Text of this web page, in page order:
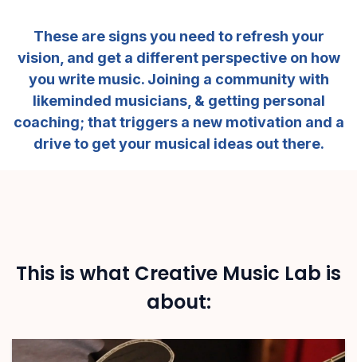
These are signs you need to refresh your
vision, and get a different perspective on how
you write music. Joining a community with
likeminded musicians, & getting personal
coaching; that triggers a new motivation and a
drive to get your musical ideas out there.
This is what Creative Music Lab is
about: